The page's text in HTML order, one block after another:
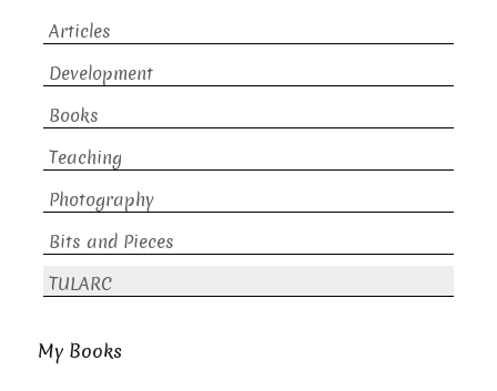
Articles
Development
Books
Teaching
Photography
Bits and Pieces
TULARC
My Books